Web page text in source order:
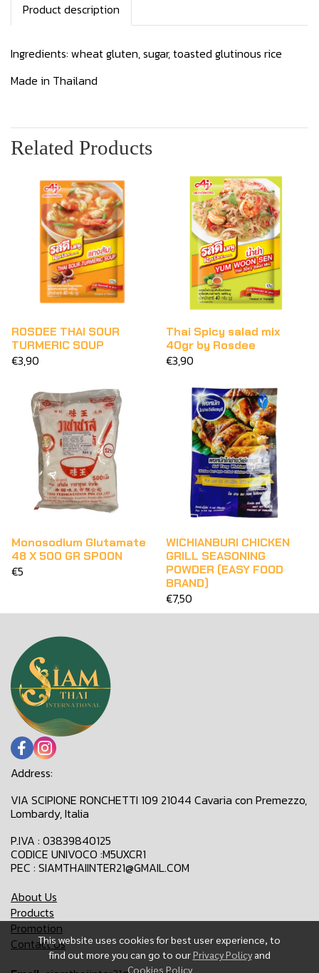
Product description
Ingredients: wheat gluten, sugar, toasted glutinous rice
Made in Thailand
Related Products
ROSDEE THAI SOUR
TURMERIC SOUP
€3,90
Thai Spicy salad mix
40gr by Rosdee
€3,90
Monosodium Glutamate
48 X 500 GR SPOON
€5
WICHIANBURI CHICKEN
GRILL SEASONING
POWDER (EASY FOOD
BRAND)
€7,50
This website uses cookies for best user experience, to
find out more you can go to ourPrivacy Policy and
Cookies Policy
Address:
VIA SCIPIONE RONCHETTI 109 21044 Cavaria con Premezzo,
Lombardy, Italia
P.IVA : 03839840125
CODICE UNIVOCO :M5UXCR1
PEC : SIAMTHAIINTER21@GMAIL.COM
About Us
Products
Promotion
Contact Us